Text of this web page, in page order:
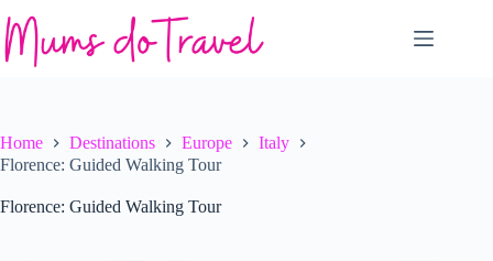
to
content
Home Destinations Europe
Italy
Florence: Guided Walking Tour
Florence: Guided Walking Tour